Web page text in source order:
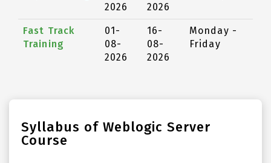
2026
2026
Fast Track
Training
01-
08-
2026
16-
08-
2026
Monday -
Friday
Syllabus of Weblogic Server
Course